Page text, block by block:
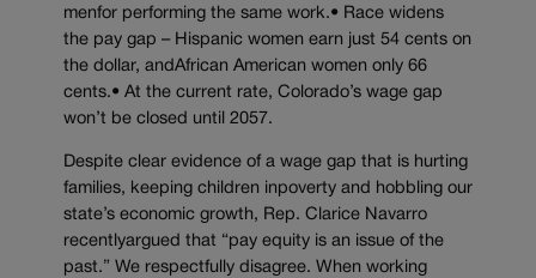
menfor performing the same work.• Race widens
the pay gap – Hispanic women earn just 54 cents on
the dollar, andAfrican American women only 66
cents.• At the current rate, Colorado’s wage gap
won’t be closed until 2057.
Despite clear evidence of a wage gap that is hurting
families, keeping children inpoverty and hobbling our
state’s economic growth, Rep. Clarice Navarro
recentlyargued that “pay equity is an issue of the
past.” We respectfully disagree. When working